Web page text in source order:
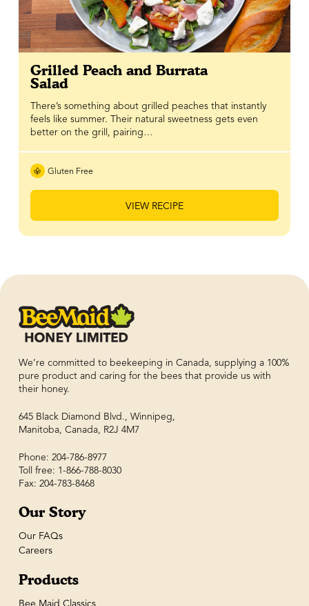
Grilled Peach and Burrata
Salad
There’s something about grilled peaches that instantly
feels like summer. Their natural sweetness gets even
better on the grill, pairing…
Gluten Free
VIEW RECIPE
We’re committed to beekeeping in Canada, supplying a 100%
pure product and caring for the bees that provide us with
their honey.
645 Black Diamond Blvd., Winnipeg,
Manitoba, Canada, R2J 4M7
Phone: 204-786-8977
Toll free: 1-866-788-8030
Fax: 204-783-8468
Our Story
Our FAQs
Careers
Products
Bee Maid Classics